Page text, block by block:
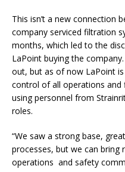
This isn’t a new connection
company serviced filtration
months, which led to the
LaPoint buying the
out, but as of now LaPoint
control of all operations and
using personnel from
roles.
“We saw a strong base,
processes, but we can bring
operations and safety